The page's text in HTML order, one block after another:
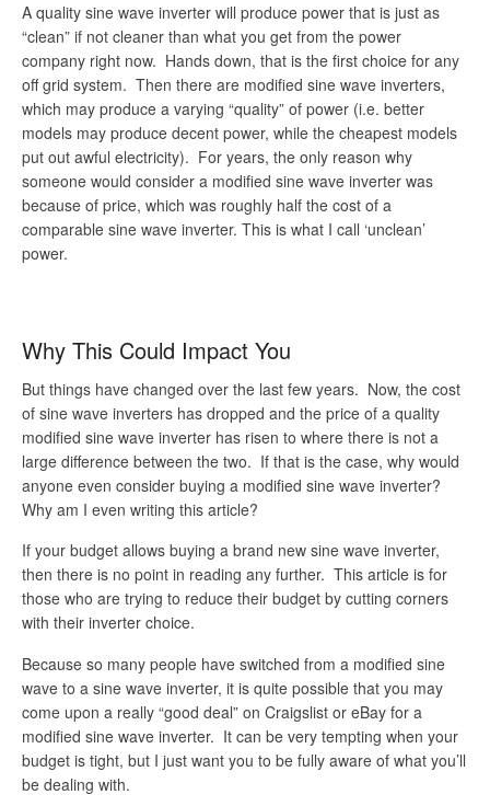
A quality sine wave inverter will produce power that is just as
“clean” if not cleaner than what you get from the power
company right now. Hands down, that is the first choice for any
off grid system. Then there are modified sine wave inverters,
which may produce a varying “quality” of power (i.e. better
models may produce decent power, while the cheapest models
put out awful electricity). For years, the only reason why
someone would consider a modified sine wave inverter was
because of price, which was roughly half the cost of a
comparable sine wave inverter. This is what I call ‘unclean’
power.
Why This Could Impact You
But things have changed over the last few years. Now, the cost
of sine wave inverters has dropped and the price of a quality
modified sine wave inverter has risen to where there is not a
large difference between the two. If that is the case, why would
anyone even consider buying a modified sine wave inverter?
Why am I even writing this article?
If your budget allows buying a brand new sine wave inverter,
then there is no point in reading any further. This article is for
those who are trying to reduce their budget by cutting corners
with their inverter choice.
Because so many people have switched from a modified sine
wave to a sine wave inverter, it is quite possible that you may
come upon a really “good deal” on Craigslist or eBay for a
modified sine wave inverter. It can be very tempting when your
budget is tight, but I just want you to be fully aware of what you’ll
be dealing with.